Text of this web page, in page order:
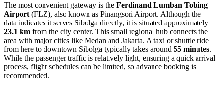
The most convenient gateway is the Ferdinand Lumban Tobing
Airport (FLZ), also known as Pinangsori Airport. Although the
data indicates it serves Sibolga directly, it is situated approximately
23.1 km from the city center. This small regional hub connects the
area with major cities like Medan and Jakarta. A taxi or shuttle ride
from here to downtown Sibolga typically takes around 55 minutes.
While the passenger traffic is relatively light, ensuring a quick arrival
process, flight schedules can be limited, so advance booking is
recommended.